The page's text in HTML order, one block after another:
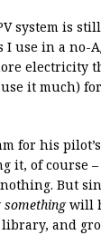
system is
use in a no-
electricity
it much)
for his
it, of course
But
somethingwill
and